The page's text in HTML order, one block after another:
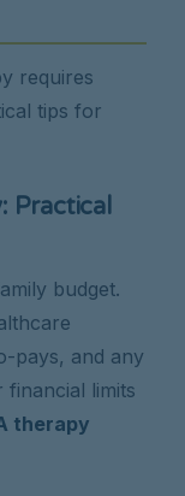
requires
tips for
Practical
budget.
pays, and any
limits
therapy